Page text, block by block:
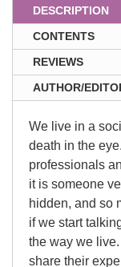
DESCRIPTION
CONTENTS
REVIEWS
AUTHOR/
We live in a
death in the
professionals
it is someone
hidden, and so
if we start
the way we
share their